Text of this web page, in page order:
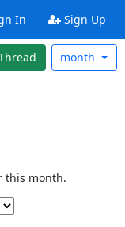
In Sign Up
month
this month.